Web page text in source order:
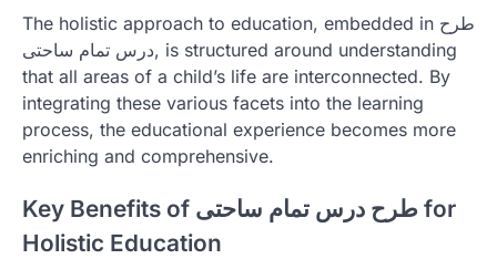
The holistic approach to education, embedded in طرح
درس تمام ساحتی, is structured around understanding
that all areas of a child’s life are interconnected. By
integrating these various facets into the learning
process, the educational experience becomes more
enriching and comprehensive.
Key Benefits of طرح درس تمام ساحتی for
Holistic Education